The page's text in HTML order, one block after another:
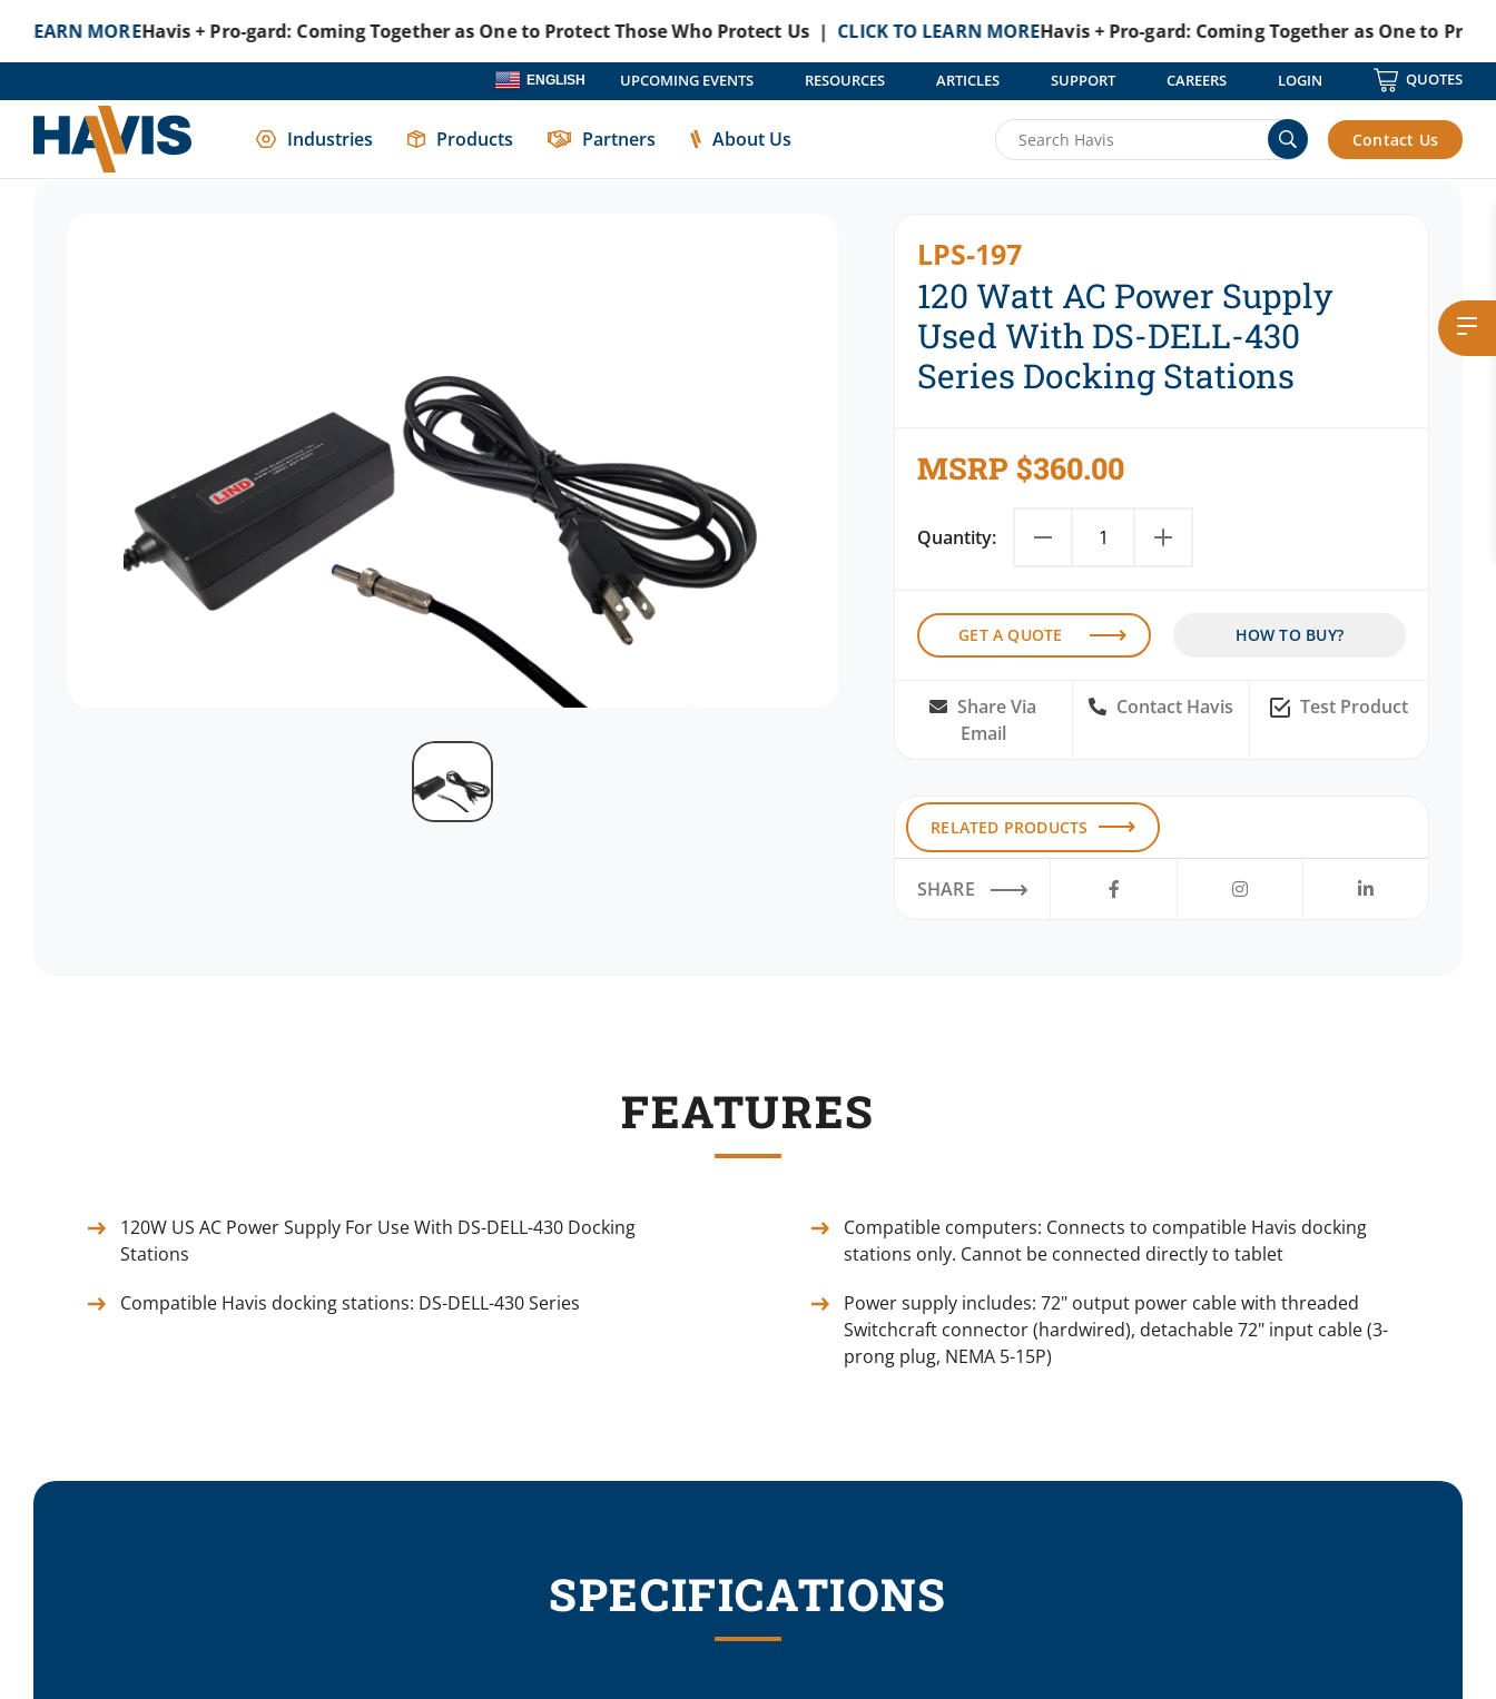
MOREHavis + Pro-gard: Coming Together as One to Protect Those Who Protect Us |CLICK TO LEARN MOREHavis + Pro-gard: Coming Together as One to Protect
UPCOMING EVENTS RESOURCES ARTICLES SUPPORT CAREERS
ENGLISH LOGIN QUOTES
Industries Products Partners About Us Contact Us
Home Uncategorized 120 Watt AC Power Supply Used With DS-DELL-430 Series Docking Stations
LPS-197
120 Watt AC Power Supply
Used With DS-DELL-430
Series Docking Stations
MSRP$360.00
Quantity:
GET A QUOTE HOW TO BUY?
Share Via
Email
Contact Havis Test Product
RELATED PRODUCTS
SHARE
FEATURES
120W US AC Power Supply For Use With DS-DELL-430 Docking
Stations
Compatible Havis docking stations: DS-DELL-430 Series
Compatible computers: Connects to compatible Havis docking
stations only. Cannot be connected directly to tablet
Power supply includes: 72" output power cable with threaded
Switchcraft connector (hardwired), detachable 72" input cable (3-
prong plug, NEMA 5-15P)
SPECIFICATIONS